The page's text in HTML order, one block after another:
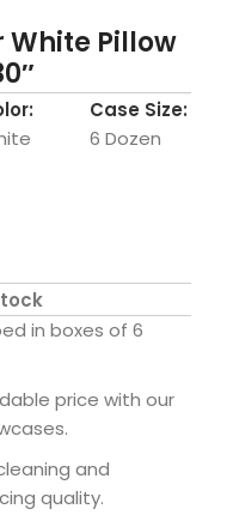
Pillow
Case Size:
6 Dozen
in boxes of 6
price with our
and
quality.